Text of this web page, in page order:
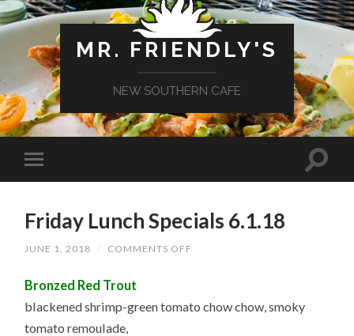
MR. FRIENDLY'S
NEW SOUTHERN CAFE
Friday Lunch Specials 6.1.18
JUNE 1, 2018 / COMMENTS OFF
Bronzed Red Trout
blackened shrimp-green tomato chow chow, smoky
tomato remoulade,